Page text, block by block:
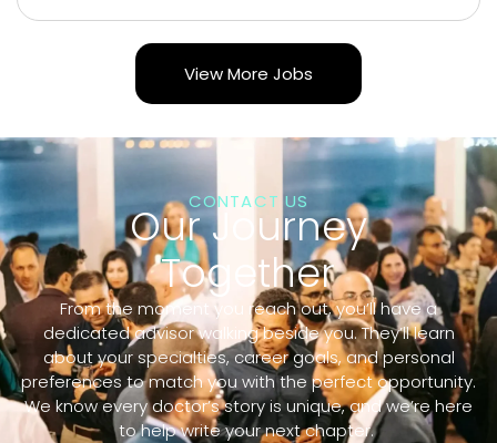
View More Jobs
CONTACT US
Our Journey
Together
From the moment you reach out, you’ll have a
dedicated advisor walking beside you. They’ll learn
about your specialties, career goals, and personal
preferences to match you with the perfect opportunity.
We know every doctor’s story is unique, and we’re here
to help write your next chapter.